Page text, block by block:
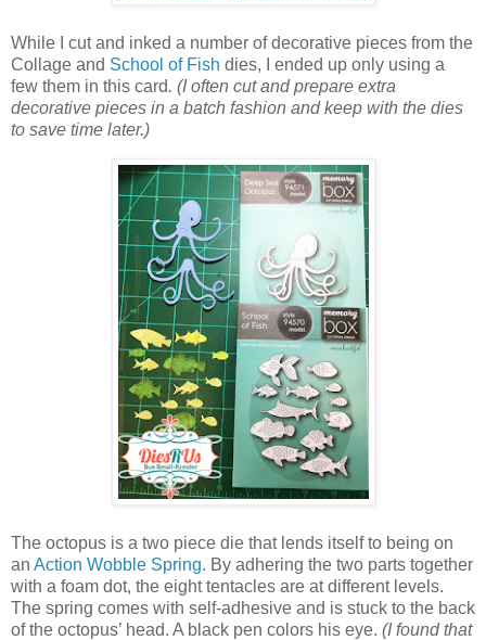
While I cut and inked a number of decorative pieces from the
Collage and School of Fish dies, I ended up only using a
few them in this card. (I often cut and prepare extra
decorative pieces in a batch fashion and keep with the dies
to save time later.)
The octopus is a two piece die that lends itself to being on
an Action Wobble Spring. By adhering the two parts together
with a foam dot, the eight tentacles are at different levels.
The spring comes with self-adhesive and is stuck to the back
of the octopus’ head. A black pen colors his eye. (I found that